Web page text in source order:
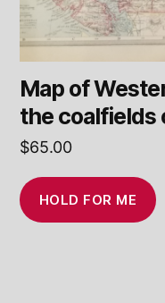
Map of
the coalfields
$65.00
HOLD FOR ME